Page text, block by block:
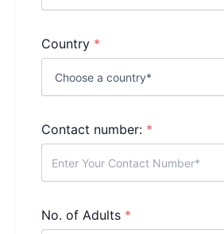
Country *
Contact number: *
No. of Adults *